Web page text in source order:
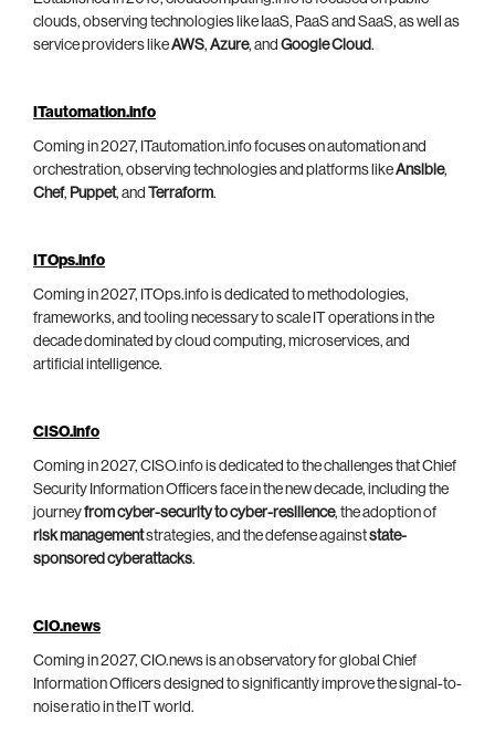
clouds, observing technologies like IaaS, PaaS and SaaS, as well as
service providers likeAWS, Azure, and Google Cloud.
ITautomation.info
Coming in 2027, ITautomation.info focuses on automation and
orchestration, observing technologies and platforms likeAnsible,
Chef, Puppet, and Terraform.
ITOps.info
Coming in 2027, ITOps.info is dedicated to methodologies,
frameworks, and tooling necessary to scale IT operations in the
decade dominated by cloud computing, microservices, and
artificial intelligence.
CISO.info
Coming in 2027, CISO.info is dedicated to the challenges that Chief
Security Information Officers face in the new decade, including the
journeyfrom cyber-security to cyber-resilience, the adoption of
risk managementstrategies, and the defense againststate-
sponsored cyberattacks.
CIO.news
Coming in 2027, CIO.news is an observatory for global Chief
Information Officers designed to significantly improve the signal-to-
noise ratio in the IT world.